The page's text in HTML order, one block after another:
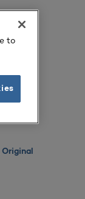
Original
to